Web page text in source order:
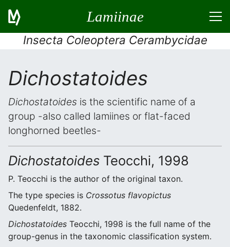
Lamiinae
Insecta Coleoptera Cerambycidae
Dichostatoides
Dichostatoides is the scientific name of a
group -also called lamiines or flat-faced
longhorned beetles-
Dichostatoides Teocchi, 1998
P. Teocchi is the author of the original taxon.
The type species is Crossotus flavopictus
Quedenfeldt, 1882.
Dichostatoides Teocchi, 1998 is the full name of the
group-genus in the taxonomic classification system.